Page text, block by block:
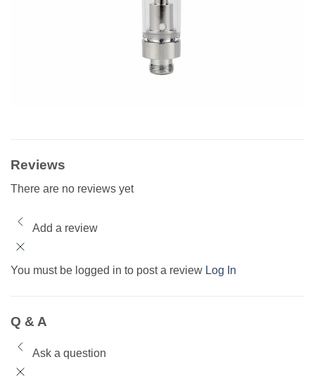
Reviews
There are no reviews yet
Add a review
You must be logged in to post a review Log In
Q & A
Ask a question